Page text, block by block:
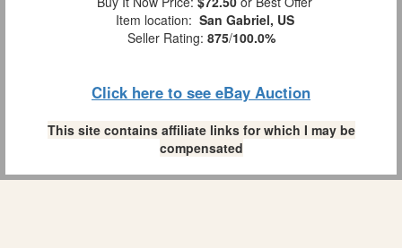
Item location: San Gabriel, US
Seller Rating: 875/100.0%
Click here to see eBay Auction
This site contains affiliate links for which I may be
compensated